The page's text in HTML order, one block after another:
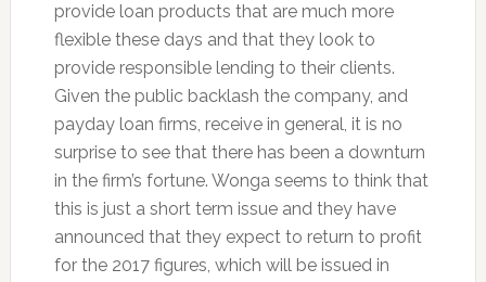
provide loan products that are much more
flexible these days and that they look to
provide responsible lending to their clients.
Given the public backlash the company, and
payday loan firms, receive in general, it is no
surprise to see that there has been a downturn
in the firm’s fortune. Wonga seems to think that
this is just a short term issue and they have
announced that they expect to return to profit
for the 2017 figures, which will be issued in